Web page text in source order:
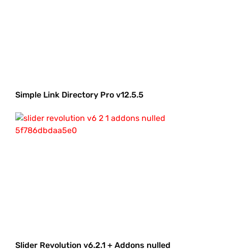
Simple Link Directory Pro v12.5.5
Slider Revolution v6.2.1 + Addons nulled